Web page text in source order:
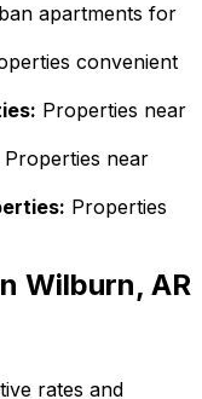
apartments for
convenient
Properties near
Properties near
Properties
Wilburn, AR
rates and